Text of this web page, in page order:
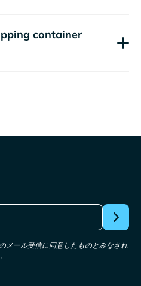
container
メール受信に同意したものとみなされ